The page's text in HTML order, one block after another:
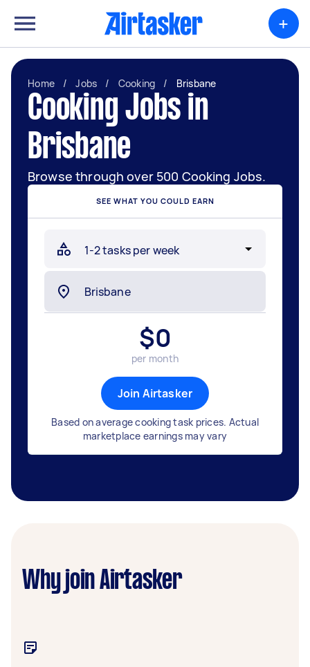
+
Home / Jobs / Cooking / Brisbane
Cooking Jobs in
Brisbane
Browse through over 500 Cooking Jobs.
SEE WHAT YOU COULD EARN
$0
per month
Join Airtasker
Based on average cooking task prices. Actual
marketplace earnings may vary
Why join Airtasker